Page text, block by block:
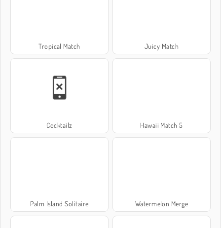
Tropical Match Juicy Match
Cocktailz Hawaii Match 5
Palm Island Solitaire Watermelon Merge